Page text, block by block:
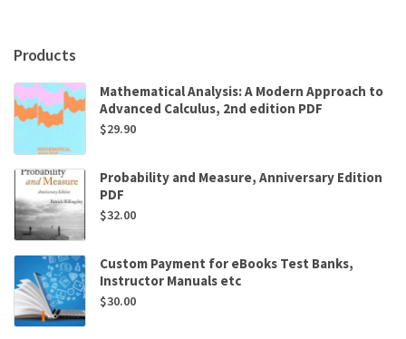
Products
Mathematical Analysis: A Modern Approach to
Advanced Calculus, 2nd edition PDF
$29.90
Probability and Measure, Anniversary Edition
PDF
$32.00
Custom Payment for eBooks Test Banks,
Instructor Manuals etc
$30.00